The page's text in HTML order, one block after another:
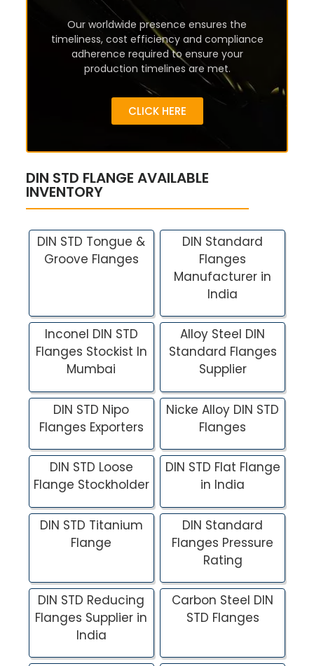
Our worldwide presence ensures the
timeliness, cost efficiency and compliance
adherence required to ensure your
production timelines are met.
CLICK HERE
DIN STD FLANGE AVAILABLE
INVENTORY
DIN STD Tongue &
Groove Flanges
DIN Standard
Flanges
Manufacturer in
India
Inconel DIN STD
Flanges Stockist In
Mumbai
Alloy Steel DIN
Standard Flanges
Supplier
DIN STD Nipo
Flanges Exporters
Nicke Alloy DIN STD
Flanges
DIN STD Loose
Flange Stockholder
DIN STD Flat Flange
in India
DIN STD Titanium
Flange
DIN Standard
Flanges Pressure
Rating
DIN STD Reducing
Flanges Supplier in
India
Carbon Steel DIN
STD Flanges